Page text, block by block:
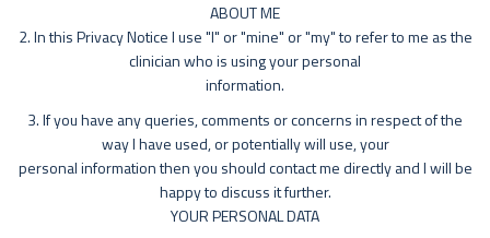
ABOUT ME
2. In this Privacy Notice I use "I" or "mine" or "my" to refer to me as the
clinician who is using your personal
information.
3. If you have any queries, comments or concerns in respect of the
way I have used, or potentially will use, your
personal information then you should contact me directly and I will be
happy to discuss it further.
YOUR PERSONAL DATA